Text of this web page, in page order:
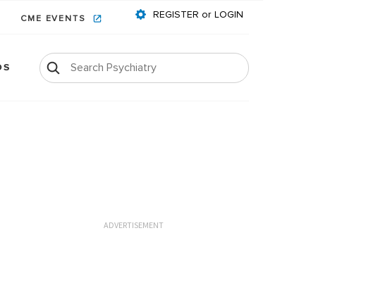
CME EVENTS REGISTER or LOGIN
ADVERTISEMENT